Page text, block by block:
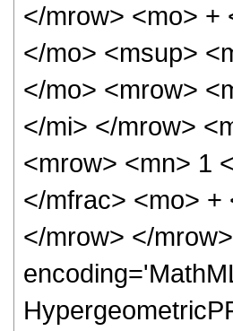
</mrow> <mo> +
</mo> <msup>
</mo> <mrow>
</mi> </mrow>
<mrow> <mn> 1
</mfrac> <mo> +
</mrow> </